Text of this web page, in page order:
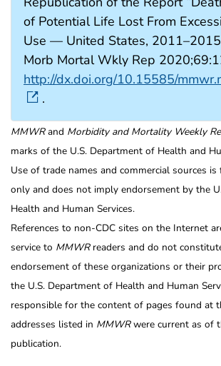
of Potential Life Lost From
Use — United States,
Morb Mortal Wkly Rep
http://dx.doi.org/10.15585/
.
MMWRand Morbidity and Mortality Weekly
marks of the U.S. Department of Health and
Use of trade names and commercial sources
only and does not imply endorsement by the
Health and Human Services.
References to non-CDC sites on the Internet
service to MMWRreaders and do not
endorsement of these organizations or their
the U.S. Department of Health and Human
responsible for the content of pages found at
addresses listed in MMWRwere current as of
publication.